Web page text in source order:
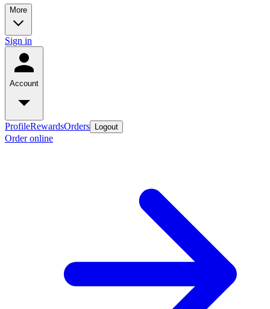
More
Sign in
Account
ProfileRewardsOrders Logout
Order online